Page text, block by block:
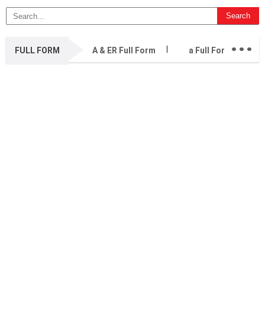
FULL FORM A & ER Full Form a Full Form ...